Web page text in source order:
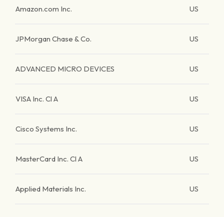
Amazon.com Inc. US
JPMorgan Chase & Co. US
ADVANCED MICRO DEVICES US
VISA Inc. Cl A US
Cisco Systems Inc. US
MasterCard Inc. Cl A US
Applied Materials Inc. US